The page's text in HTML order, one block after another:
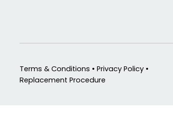
Terms & Conditions • Privacy Policy •
Replacement Procedure